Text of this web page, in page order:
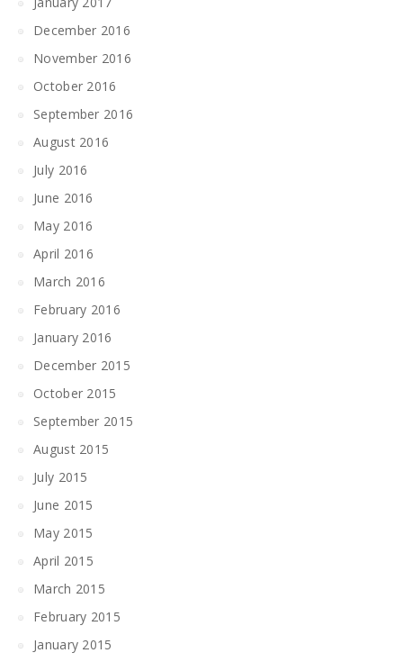
December 2016
November 2016
October 2016
September 2016
August 2016
July 2016
June 2016
May 2016
April 2016
March 2016
February 2016
January 2016
December 2015
October 2015
September 2015
August 2015
July 2015
June 2015
May 2015
April 2015
March 2015
February 2015
January 2015